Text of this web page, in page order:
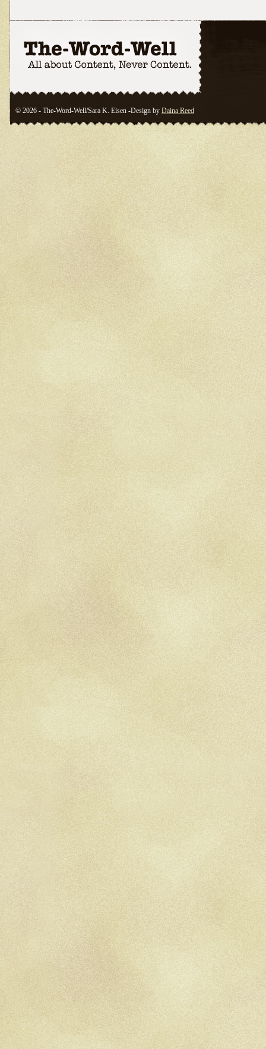
© 2026 - The-Word-Well/Sara K. Eisen -Design by Daina Reed